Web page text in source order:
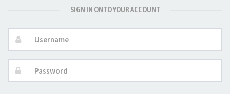
SIGN IN ONTO YOUR ACCOUNT
Username:
Password: